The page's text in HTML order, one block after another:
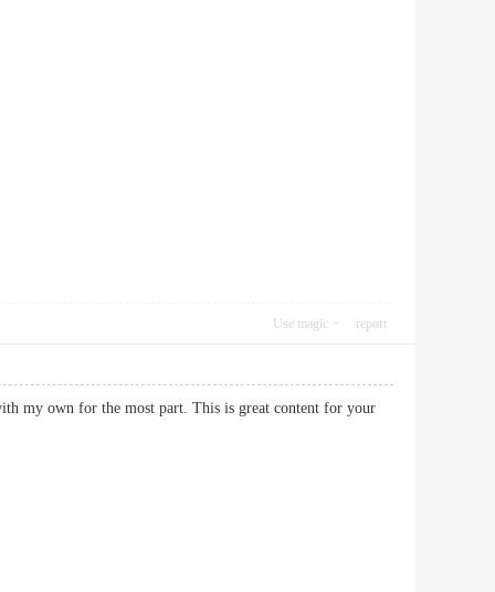
Use magic report
my own for the most part. This is great content for your